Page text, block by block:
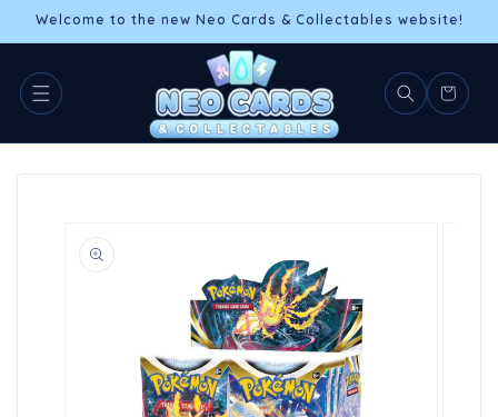
Skip to
Welcome to the new Neo Cards & Collectables website!
Cart
information